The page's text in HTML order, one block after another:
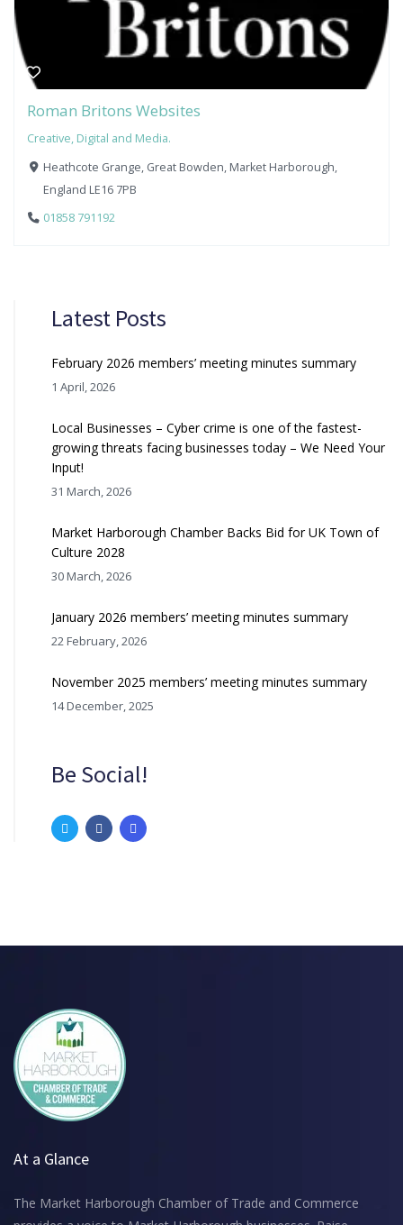
Roman Britons Websites
Creative, Digital and Media.
Heathcote Grange, Great Bowden, Market Harborough,
England LE16 7PB
01858 791192
Latest Posts
February 2026 members’ meeting minutes summary
1 April, 2026
Local Businesses – Cyber crime is one of the fastest-
growing threats facing businesses today – We Need Your
Input!
31 March, 2026
Market Harborough Chamber Backs Bid for UK Town of
Culture 2028
30 March, 2026
January 2026 members’ meeting minutes summary
22 February, 2026
November 2025 members’ meeting minutes summary
14 December, 2025
Be Social!
At a Glance
The Market Harborough Chamber of Trade and Commerce